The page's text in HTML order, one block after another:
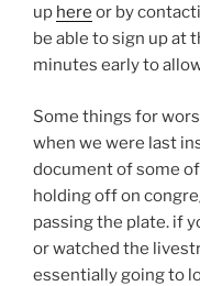
up here or by
be able to sign up at
minutes early to
Some things for
when we were last
document of some
holding off on
passing the plate. if
or watched the
essentially going to